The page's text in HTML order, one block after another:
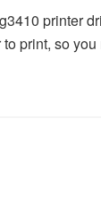
printer
print, so